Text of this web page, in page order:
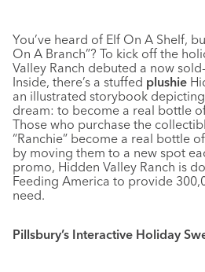
You’ve heard of Elf On A Shelf,
On A Branch”? To kick off the
Valley Ranch debuted a now
Inside, there’s a stuffed plushie
an illustrated storybook
dream: to become a real bottle
Those who purchase the
“Ranchie” become a real bottle
by moving them to a new spot
promo, Hidden Valley Ranch is
Feeding America to provide
need.
Pillsbury’s Interactive Holiday